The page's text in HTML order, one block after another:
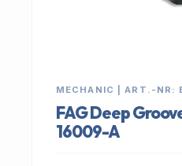
MECHANIC | ART.-NR:
FAG Deep
16009-A